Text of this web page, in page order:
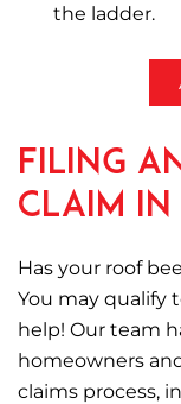
the ladder.
Filing
Claim in
Has your roof
You may qualify
help! Our team
homeowners
claims process,